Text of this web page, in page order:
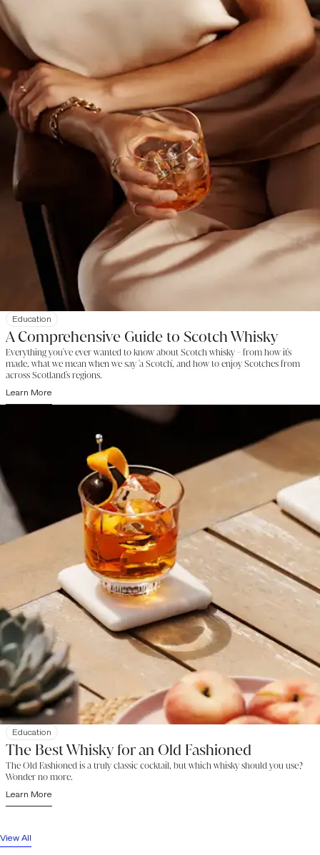
Education
A Comprehensive Guide to Scotch Whisky
Everything you've ever wanted to know about Scotch whisky - from how it's
made, what we mean when we say 'a Scotch', and how to enjoy Scotches from
across Scotland's regions.
Learn More
Education
The Best Whisky for an Old Fashioned
The Old Fashioned is a truly classic cocktail, but which whisky should you use?
Wonder no more.
Learn More
View All